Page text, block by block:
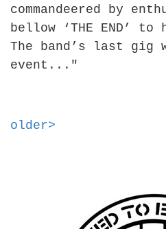
commandeered by
bellow ‘THE END’
The band’s last gig
event..."
older>